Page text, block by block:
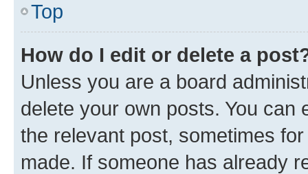
Top
How do I edit or delete a
Unless you are a board
delete your own posts. You can
the relevant post, sometimes
made. If someone has already